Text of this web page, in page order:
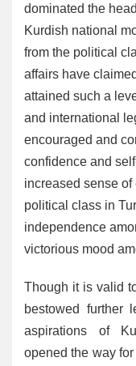
dominated the
Kurdish national
from the political
affairs have
attained such a
and international
encouraged and
confidence and
increased sense
political class in
independence
victorious mood
Though it is valid
bestowed further
aspirations of
opened the way